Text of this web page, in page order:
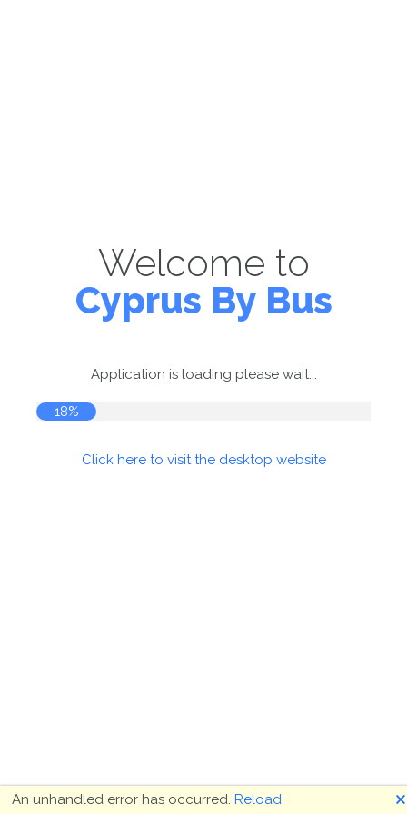
Welcome to
Cyprus By Bus
Application is loading please wait...
18%
Click here to visit the desktop website
An unhandled error has occurred. Reload 🗙